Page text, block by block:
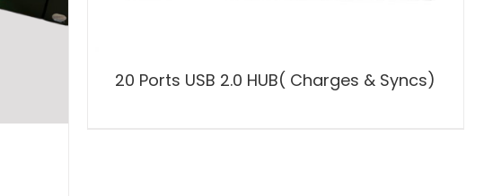
20 Ports USB 2.0 HUB( Charges & Syncs)